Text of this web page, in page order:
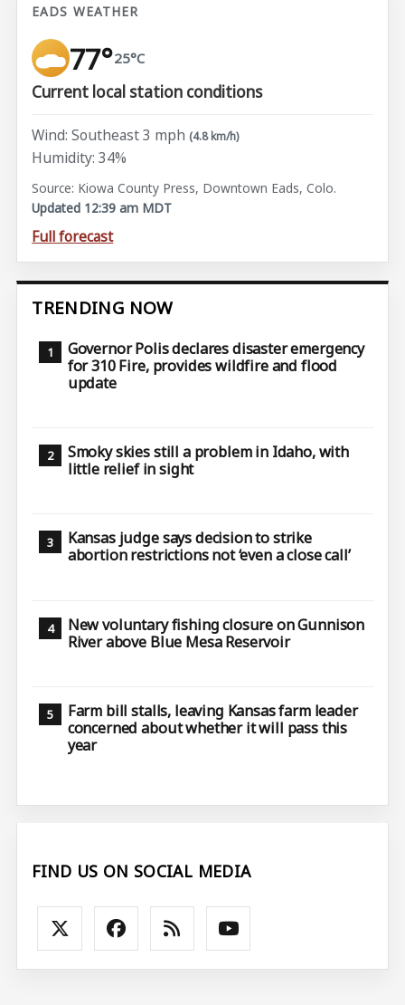
EADS WEATHER
77°25°C
Current local station conditions
Wind: Southeast 3 mph (4.8 km/h)
Humidity: 34%
Source: Kiowa County Press, Downtown Eads, Colo.
Updated 12:39 am MDT
Full forecast
TRENDING NOW
Governor Polis declares disaster emergency
for 310 Fire, provides wildfire and flood
update
Smoky skies still a problem in Idaho, with
little relief in sight
Kansas judge says decision to strike
abortion restrictions not ‘even a close call’
New voluntary fishing closure on Gunnison
River above Blue Mesa Reservoir
Farm bill stalls, leaving Kansas farm leader
concerned about whether it will pass this
year
FIND US ON SOCIAL MEDIA